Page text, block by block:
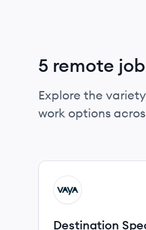
5 remote
Explore the
work options
View job
VA
Destination